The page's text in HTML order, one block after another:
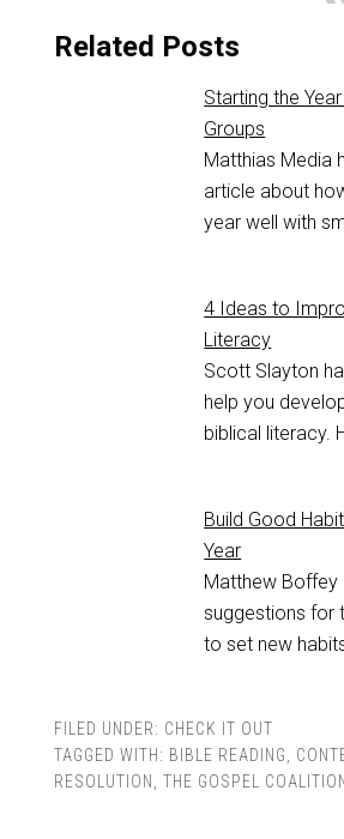
Related Posts
Starting the
Groups
Matthias Media
article about
year well with
4 Ideas to
Literacy
Scott Slayton
help you
biblical literacy.
Build Good
Year
Matthew
suggestions for
to set new
FILED UNDER: CHECK IT OUT
TAGGED WITH: BIBLE READING,
RESOLUTION , THE GOSPEL COALITION